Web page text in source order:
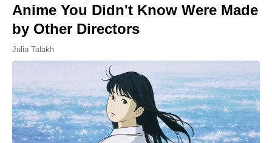
Anime You Didn't Know Were Made
by Other Directors
Julia Talakh